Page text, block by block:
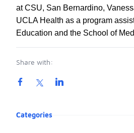
at CSU, San Bernardino,
UCLA Health as a program
Education and the School of
Share with:
Product information
Categories